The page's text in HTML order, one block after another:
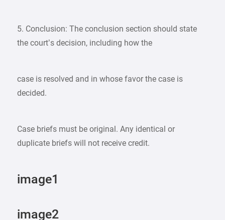
5. Conclusion: The conclusion section should state
the court’s decision, including how the
case is resolved and in whose favor the case is
decided.
Case briefs must be original. Any identical or
duplicate briefs will not receive credit.
image1
image2